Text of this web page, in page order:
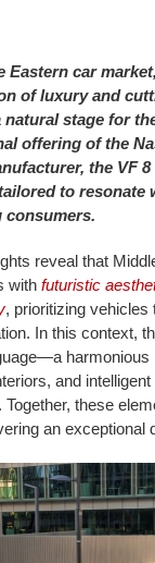
Eastern car
of luxury and
natural stage for
offering of the
the VF
to resonate
consumers.
reveal that
with futuristic
, prioritizing
In this context,
harmonious
and
Together, these
an exceptional